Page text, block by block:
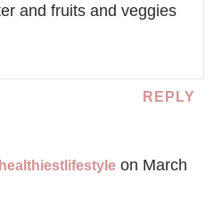
and fruits and veggies
REPLY
on March